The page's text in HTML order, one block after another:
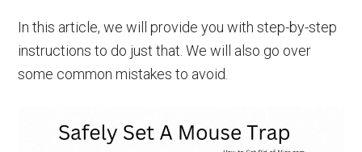
In this article, we will provide you with step-by-step
instructions to do just that. We will also go over
some common mistakes to avoid.